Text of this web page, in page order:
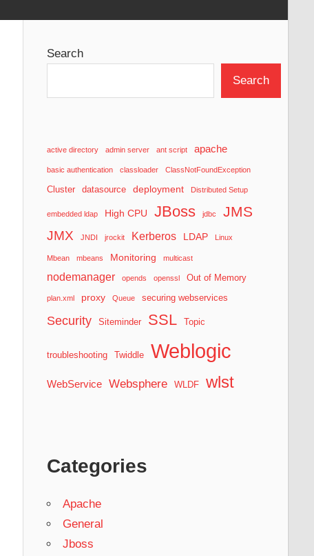
Search
Search
active directory admin server ant script apache
basic authentication classloader ClassNotFoundException
Cluster datasource deployment Distributed Setup
embedded ldap High CPU JBoss jdbc JMS
JMX JNDI jrockit Kerberos LDAP Linux
Mbean mbeans Monitoring multicast
nodemanager opends openssl Out of Memory
plan.xml proxy Queue securing webservices
Security Siteminder SSL Topic
troubleshooting Twiddle Weblogic
WebService Websphere WLDF wlst
Categories
Apache
General
Jboss